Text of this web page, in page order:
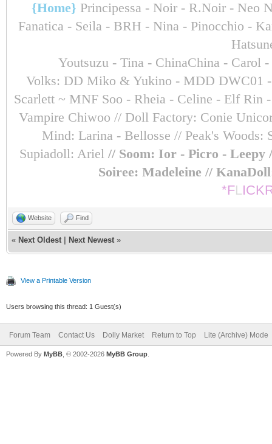
{Home} Principessa - Noir - R.Noir - Neo
Fanatica - Seila - BRH - Nina - Pinocchio -
Youtsuzu- Tina - ChinaChina - Carol
Volks: DD Miko & Yukino - MDD DWC01 -
Scarlett ~ MNF Soo - Rheia - Celine - Elf
Vampire Chiwoo // Doll Factory: Conie
Mind: Larina - Bellosse // Peak's Woods:
Supiadoll: Ariel // Soom: Ior - Picro - Leepy
Soiree: Madeleine //
*FL
Website Find
« Next Oldest Next Newest »
View a Printable Version
Users browsing this thread: 1 Guest(s)
Forum Team Contact Us Dolly Market Return to Top Lite (Archive) Mode
Powered By MyBB , © 2002-2026 MyBB Group